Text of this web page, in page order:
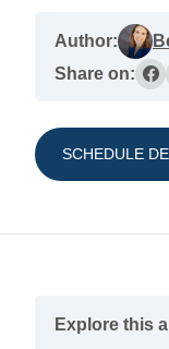
Author:
Share on:
SCHEDULE
Explore this